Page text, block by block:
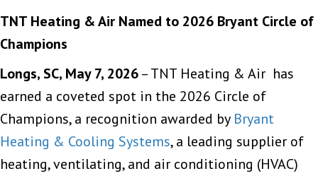
TNT Heating & Air Named to 2026 Bryant Circle of
Champions
Longs, SC, May 7, 2026– TNT Heating & Air has
earned a coveted spot in the 2026 Circle of
Champions, a recognition awarded by Bryant
Heating & Cooling Systems, a leading supplier of
heating, ventilating, and air conditioning (HVAC)